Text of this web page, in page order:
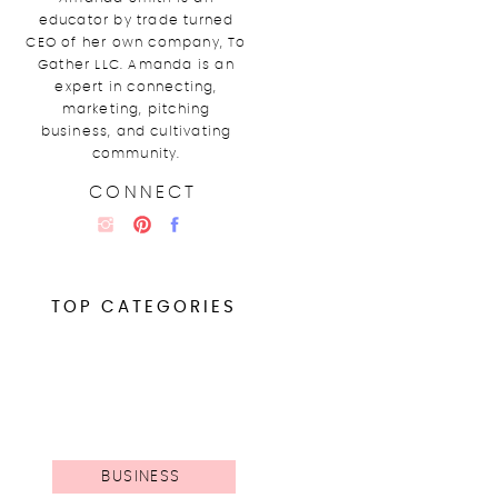
educator by trade turned
CEO of her own company, To
Gather LLC. Amanda is an
expert in connecting,
marketing, pitching
business, and cultivating
community.
TOP CATEGORIES
CONNECT
BUSINESS